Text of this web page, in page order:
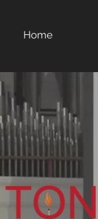
Home